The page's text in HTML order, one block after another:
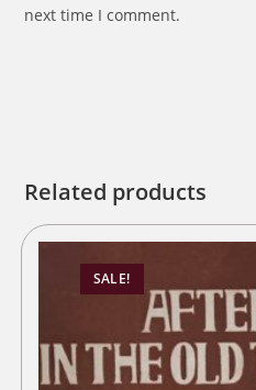
next time I comment.
Related products
SALE!